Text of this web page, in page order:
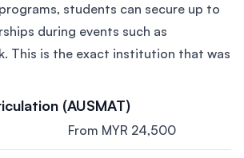
students can secure up to
during events such as
This is the exact institution that was
(AUSMAT)
From MYR 24,500